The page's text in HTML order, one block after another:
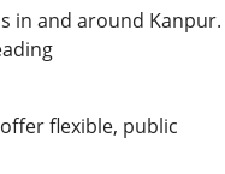
in and around Kanpur.
Shine
Your
offer flexible, public